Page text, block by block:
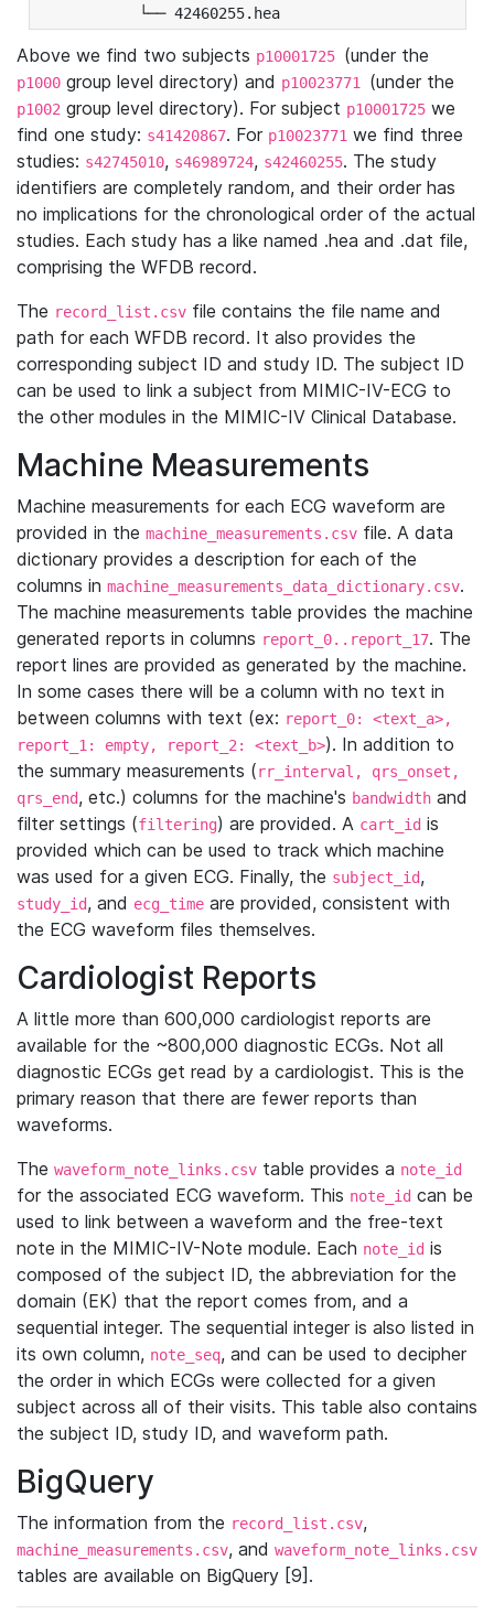
└── 42460255.hea
Above we find two subjects p10001725 (under the
p1000 group level directory) and p10023771 (under the
p1002 group level directory). For subject p10001725 we
find one study: s41420867. For p10023771 we find three
studies: s42745010, s46989724, s42460255. The study
identifiers are completely random, and their order has
no implications for the chronological order of the actual
studies. Each study has a like named .hea and .dat file,
comprising the WFDB record.
The record_list.csv file contains the file name and
path for each WFDB record. It also provides the
corresponding subject ID and study ID. The subject ID
can be used to link a subject from MIMIC-IV-ECG to
the other modules in the MIMIC-IV Clinical Database.
Machine Measurements
Machine measurements for each ECG waveform are
provided in the machine_measurements.csv file. A data
dictionary provides a description for each of the
columns in machine_measurements_data_dictionary.csv.
The machine measurements table provides the machine
generated reports in columns report_0..report_17. The
report lines are provided as generated by the machine.
In some cases there will be a column with no text in
between columns with text (ex: report_0: <text_a>,
report_1: empty, report_2: <text_b>). In addition to
the summary measurements (rr_interval, qrs_onset,
qrs_end, etc.) columns for the machine's bandwidth and
filter settings (filtering) are provided. A cart_id is
provided which can be used to track which machine
was used for a given ECG. Finally, the subject_id,
study_id, and ecg_time are provided, consistent with
the ECG waveform files themselves.
Cardiologist Reports
A little more than 600,000 cardiologist reports are
available for the ~800,000 diagnostic ECGs. Not all
diagnostic ECGs get read by a cardiologist. This is the
primary reason that there are fewer reports than
waveforms.
The waveform_note_links.csv table provides a note_id
for the associated ECG waveform. This note_id can be
used to link between a waveform and the free-text
note in the MIMIC-IV-Note module. Each note_id is
composed of the subject ID, the abbreviation for the
domain (EK) that the report comes from, and a
sequential integer. The sequential integer is also listed in
its own column, note_seq, and can be used to decipher
the order in which ECGs were collected for a given
subject across all of their visits. This table also contains
the subject ID, study ID, and waveform path.
BigQuery
The information from the record_list.csv,
machine_measurements.csv, and waveform_note_links.csv
tables are available on BigQuery [9].